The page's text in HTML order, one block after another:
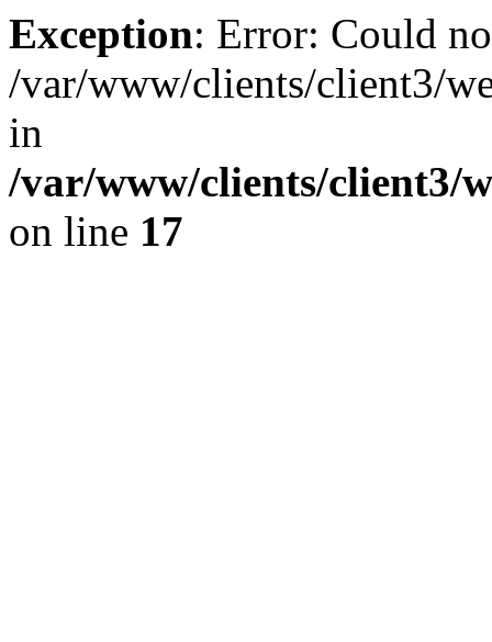
Exception: Error: Could
/var/www/clients/client3/
in
/var/www/clients/client3/
on line 17